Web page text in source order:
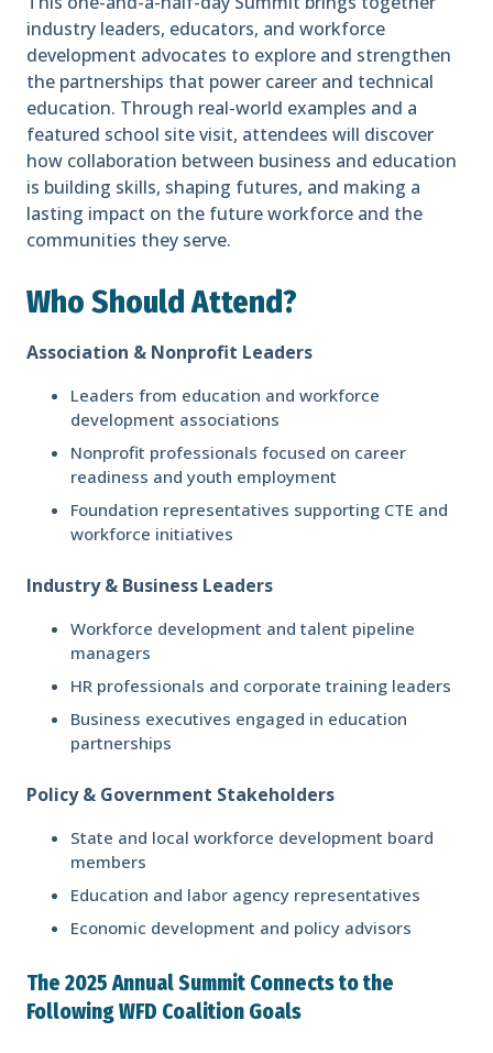
industry leaders, educators, and workforce
development advocates to explore and strengthen
the partnerships that power career and technical
education. Through real-world examples and a
featured school site visit, attendees will discover
how collaboration between business and education
is building skills, shaping futures, and making a
lasting impact on the future workforce and the
communities they serve.
Who Should Attend?
Association & Nonprofit Leaders
Leaders from education and workforce
development associations
Nonprofit professionals focused on career
readiness and youth employment
Foundation representatives supporting CTE and
workforce initiatives
Industry & Business Leaders
Workforce development and talent pipeline
managers
HR professionals and corporate training leaders
Business executives engaged in education
partnerships
Policy & Government Stakeholders
State and local workforce development board
members
Education and labor agency representatives
Economic development and policy advisors
The 2025 Annual Summit Connects to the
Following WFD Coalition Goals